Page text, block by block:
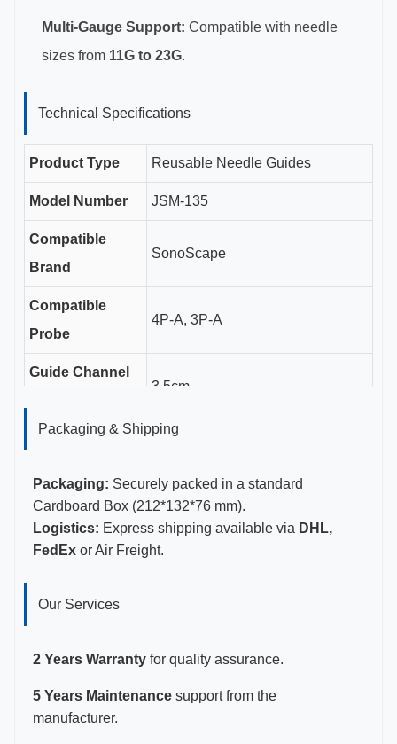
Multi-Gauge Support: Compatible with needle
sizes from 11G to 23G.
Technical Specifications
Product Type Reusable Needle Guides
Model Number JSM-135
Compatible
Brand
SonoScape
Compatible
Probe
4P-A, 3P-A
Guide Channel
3.5cm
Gauge Sizes 11-23G
Certifications CE, ISO 13485, FDA Certified
Packaging & Shipping
Packaging: Securely packed in a standard
Cardboard Box (212*132*76 mm).
Logistics: Express shipping available via DHL,
FedEx or Air Freight.
Our Services
2 Years Warranty for quality assurance.
5 Years Maintenance support from the
manufacturer.